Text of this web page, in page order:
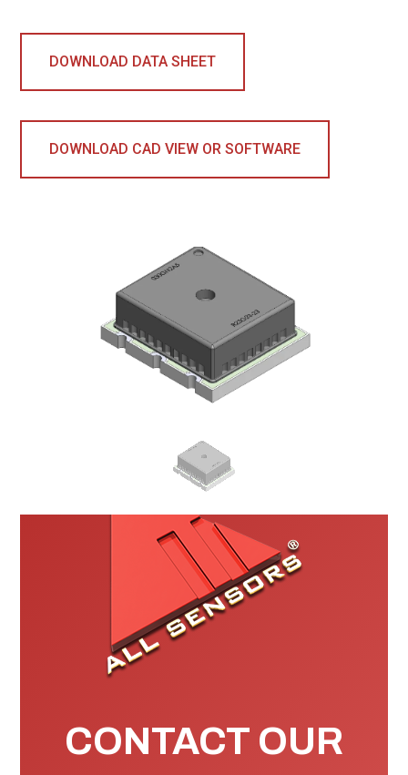
DOWNLOAD DATA SHEET
DOWNLOAD CAD VIEW OR SOFTWARE
CONTACT OUR